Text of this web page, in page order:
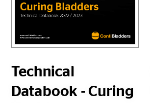
Technical
Databook - Curing